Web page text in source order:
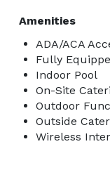
Amenities
ADA/ACA
Fully
Indoor Pool
On-Site
Outdoor
Outside
Wireless